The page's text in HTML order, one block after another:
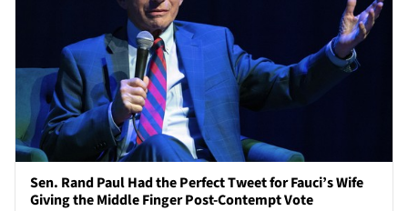
Sen. Rand Paul Had the Perfect Tweet for Fauci’s Wife
Giving the Middle Finger Post-Contempt Vote